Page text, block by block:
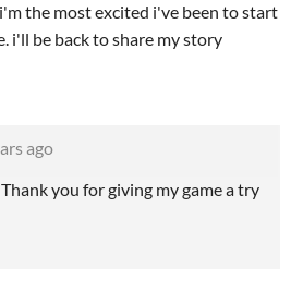
the most excited i've been to start
i'll be back to share my story
ago
you for giving my game a try